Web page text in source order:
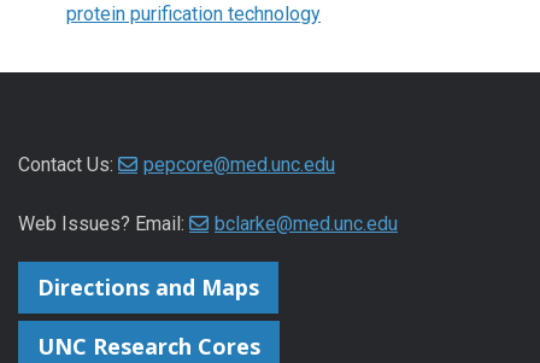
protein purification technology
Contact Us: pepcore@med.unc.edu
Web Issues? Email: bclarke@med.unc.edu
Directions and Maps
UNC Research Cores